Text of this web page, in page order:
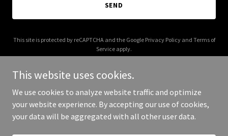
SEND
This site is protected by reCAPTCHA and the Google Privacy Policyand Terms of
Service apply.
Copyright © 2026 Roughin' It RV has closed - All Rights Reserved.
This website uses cookies.
We use cookies to analyze website traffic and optimize
your website experience. By accepting our use of cookies,
your data will be aggregated with all other user data.